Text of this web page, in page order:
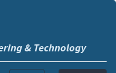
& Technology